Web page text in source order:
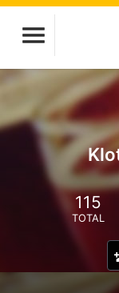
115
TOTAL